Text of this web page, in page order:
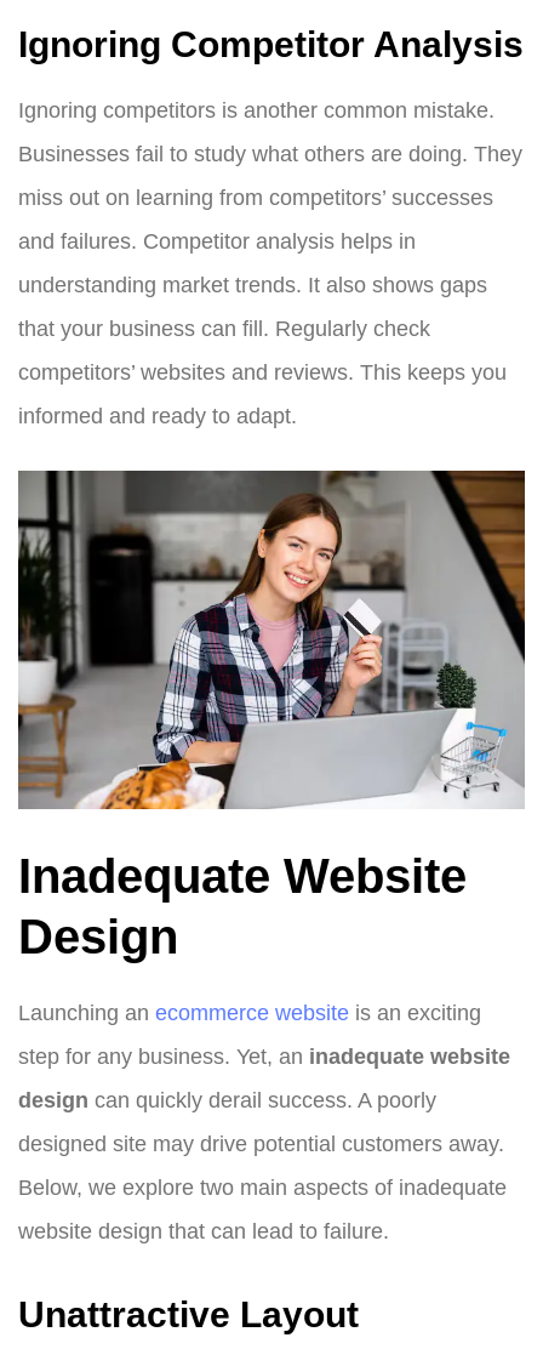
Ignoring Competitor Analysis
Ignoring competitors is another common mistake.
Businesses fail to study what others are doing. They
miss out on learning from competitors’ successes
and failures. Competitor analysis helps in
understanding market trends. It also shows gaps
that your business can fill. Regularly check
competitors’ websites and reviews. This keeps you
informed and ready to adapt.
Inadequate Website
Design
Launching an ecommerce website is an exciting
step for any business. Yet, an inadequate website
design can quickly derail success. A poorly
designed site may drive potential customers away.
Below, we explore two main aspects of inadequate
website design that can lead to failure.
Unattractive Layout